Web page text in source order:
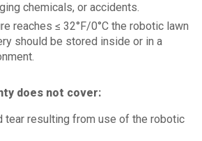
chemicals, or accidents.
reaches ≤ 32°F/0°C the robotic lawn
should be stored inside or in a
does not cover:
tear resulting from use of the robotic